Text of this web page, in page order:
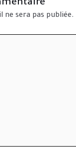
ne sera pas publiée.